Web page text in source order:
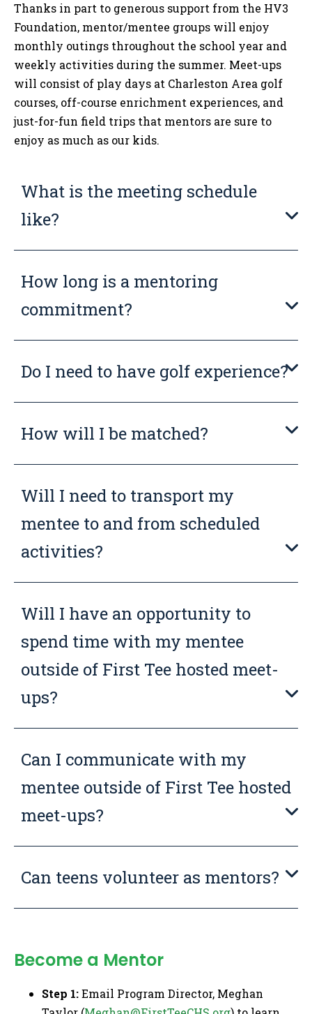
Thanks in part to generous support from the HV3
Foundation, mentor/mentee groups will enjoy
monthly outings throughout the school year and
weekly activities during the summer. Meet-ups
will consist of play days at Charleston Area golf
courses, off-course enrichment experiences, and
just-for-fun field trips that mentors are sure to
enjoy as much as our kids.
What is the meeting schedule
like?
How long is a mentoring
commitment?
Do I need to have golf experience?
How will I be matched?
Will I need to transport my
mentee to and from scheduled
activities?
Will I have an opportunity to
spend time with my mentee
outside of First Tee hosted meet-
ups?
Can I communicate with my
mentee outside of First Tee hosted
meet-ups?
Can teens volunteer as mentors?
Become a Mentor
Step 1:Email Program Director, Meghan